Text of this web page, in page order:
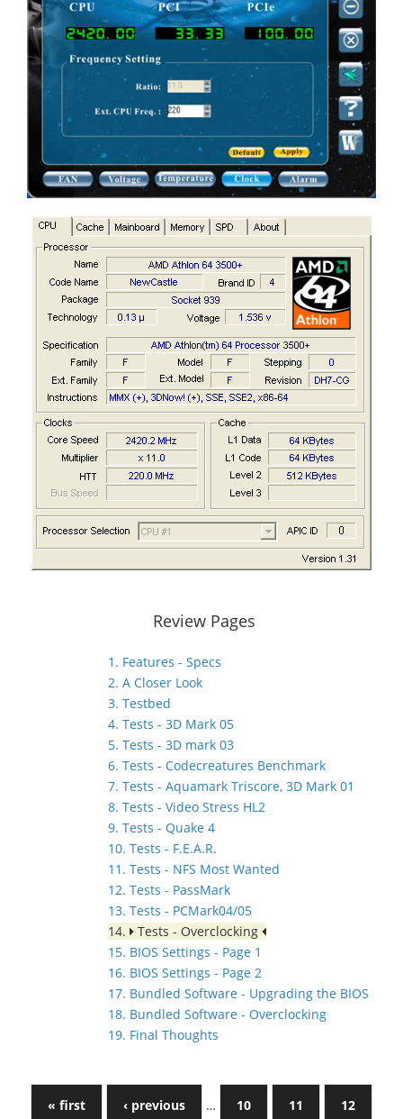
Review Pages
1. Features - Specs
2. A Closer Look
3. Testbed
4. Tests - 3D Mark 05
5. Tests - 3D mark 03
6. Tests - Codecreatures Benchmark
7. Tests - Aquamark Triscore, 3D Mark 01
8. Tests - Video Stress HL2
9. Tests - Quake 4
10. Tests - F.E.A.R.
11. Tests - NFS Most Wanted
12. Tests - PassMark
13. Tests - PCMark04/05
14.
Tests - Overclocking
15. BIOS Settings - Page 1
16. BIOS Settings - Page 2
17. Bundled Software - Upgrading the BIOS
18. Bundled Software - Overclocking
19. Final Thoughts
« first ‹ previous … 10 11 12